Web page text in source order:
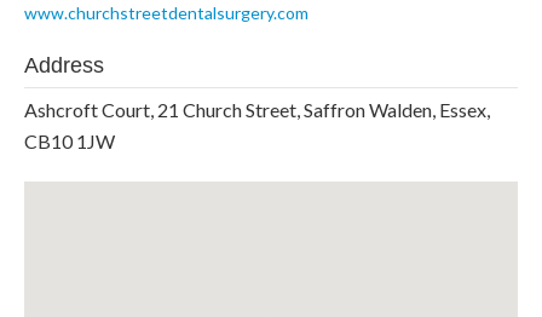
www.churchstreetdentalsurgery.com
Address
Ashcroft Court, 21 Church Street, Saffron Walden, Essex,
CB10 1JW